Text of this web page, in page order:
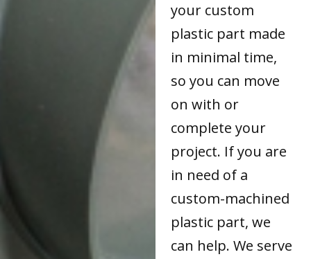
your custom
plastic part made
in minimal time,
so you can move
on with or
complete your
project. If you are
in need of a
custom-machined
plastic part, we
can help. We serve